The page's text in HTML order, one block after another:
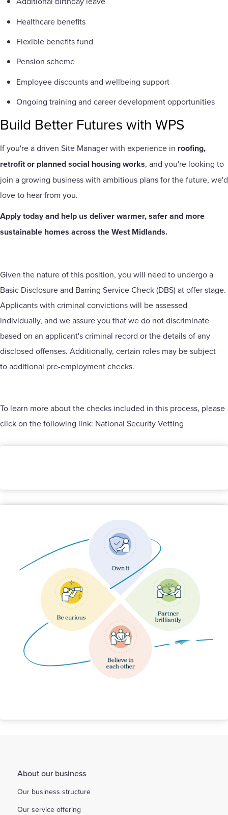
Healthcare benefits
Flexible benefits fund
Pension scheme
Employee discounts and wellbeing support
Ongoing training and career development opportunities
Build Better Futures with WPS
If you're a driven Site Manager with experience in roofing,
retrofit or planned social housing works, and you're looking to
join a growing business with ambitious plans for the future, we'd
love to hear from you.
Apply today and help us deliver warmer, safer and more
sustainable homes across the West Midlands.
Given the nature of this position, you will need to undergo a
Basic Disclosure and Barring Service Check (DBS) at offer stage.
Applicants with criminal convictions will be assessed
individually, and we assure you that we do not discriminate
based on an applicant's criminal record or the details of any
disclosed offenses. Additionally, certain roles may be subject
to additional pre-employment checks.
To learn more about the checks included in this process, please
click on the following link: National Security Vetting
Our Behaviours
About our business
Our business structure
Our service offering